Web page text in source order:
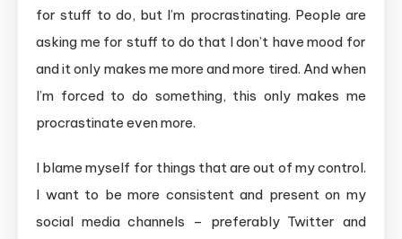
for stuff to do, but I’m procrastinating. People are
asking me for stuff to do that I don’t have mood for
and it only makes me more and more tired. And when
I’m forced to do something, this only makes me
procrastinate even more.
I blame myself for things that are out of my control.
I want to be more consistent and present on my
social media channels – preferably Twitter and